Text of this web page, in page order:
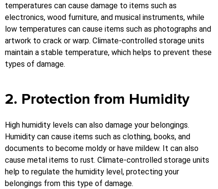
temperatures can cause damage to items such as
electronics, wood furniture, and musical instruments, while
low temperatures can cause items such as photographs and
artwork to crack or warp. Climate-controlled storage units
maintain a stable temperature, which helps to prevent these
types of damage.
2. Protection from Humidity
High humidity levels can also damage your belongings.
Humidity can cause items such as clothing, books, and
documents to become moldy or have mildew. It can also
cause metal items to rust. Climate-controlled storage units
help to regulate the humidity level, protecting your
belongings from this type of damage.